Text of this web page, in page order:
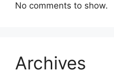
No comments to show.
Archives